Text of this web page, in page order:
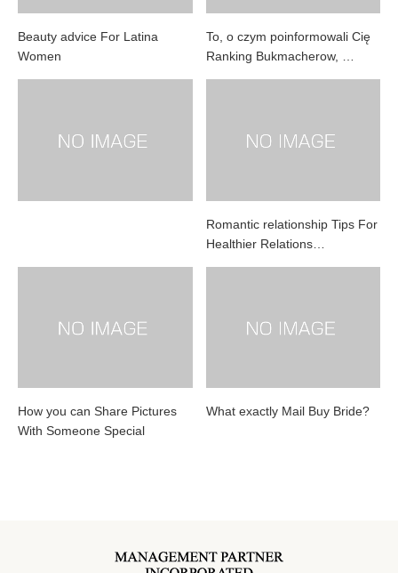
Beauty advice For Latina
Women
To, o czym poinformowali Cię
Ranking Bukmacherow, …
Romantic relationship Tips For
Healthier Relations…
How you can Share Pictures
With Someone Special
What exactly Mail Buy Bride?